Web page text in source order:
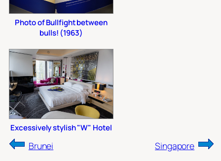
Photo of Bullfight between
bulls! (1963)
Excessively stylish "W" Hotel
Brunei Singapore